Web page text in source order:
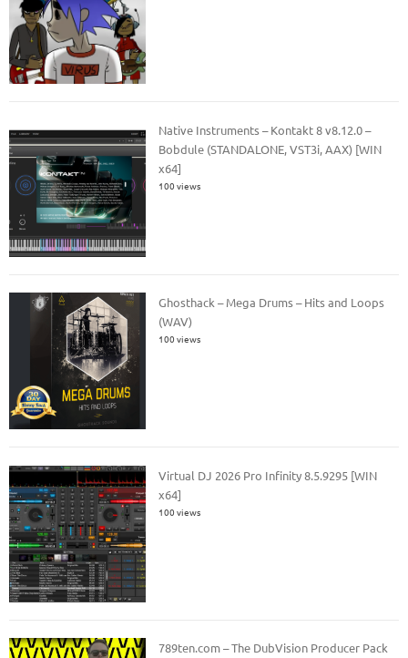
Native Instruments – Kontakt 8 v8.12.0 –
Bobdule (STANDALONE, VST3i, AAX) [WIN
x64]
100 views
Ghosthack – Mega Drums – Hits and Loops
(WAV)
100 views
Virtual DJ 2026 Pro Infinity 8.5.9295 [WIN
x64]
100 views
789ten.com – The DubVision Producer Pack